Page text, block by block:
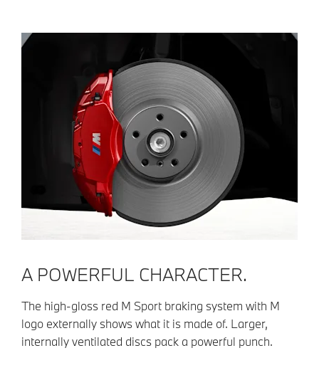
A POWERFUL CHARACTER.
The high-gloss red M Sport braking system with M
logo externally shows what it is made of. Larger,
internally ventilated discs pack a powerful punch.